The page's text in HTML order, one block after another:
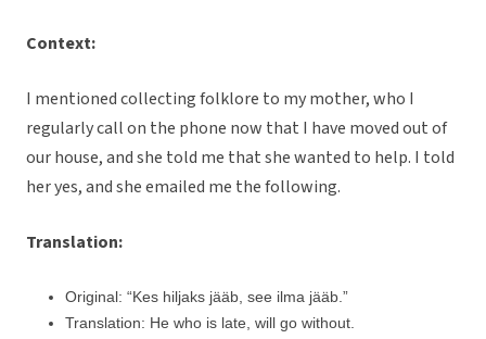
Context:
I mentioned collecting folklore to my mother, who I
regularly call on the phone now that I have moved out of
our house, and she told me that she wanted to help. I told
her yes, and she emailed me the following.
Translation:
Original: “Kes hiljaks jääb, see ilma jääb.”
Translation: He who is late, will go without.